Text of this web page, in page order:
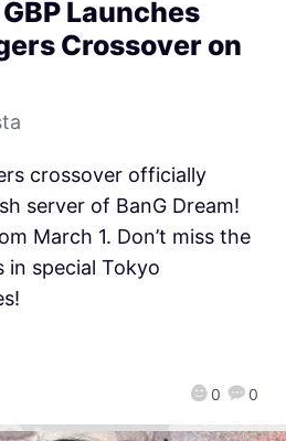
Launches
Crossover on
0 0
crossover officially
server of BanG Dream!
March 1. Don’t miss the
in special Tokyo